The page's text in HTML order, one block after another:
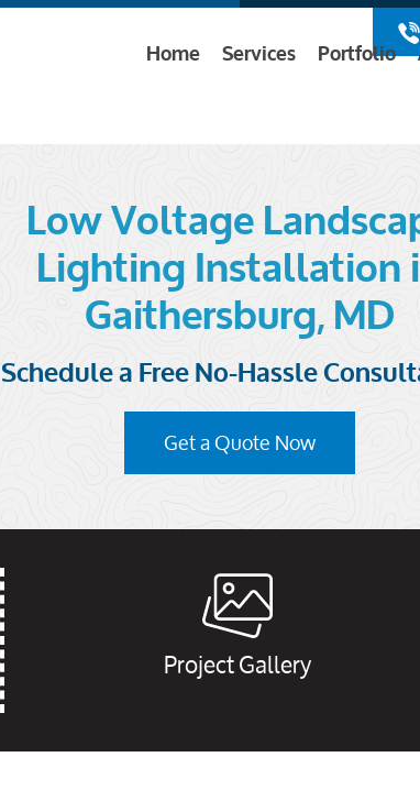
Home Services Portfolio
Low Voltage
Lighting Installation
Gaithersburg, MD
Schedule a Free No-Hassle
Get a Quote Now
Project Gallery